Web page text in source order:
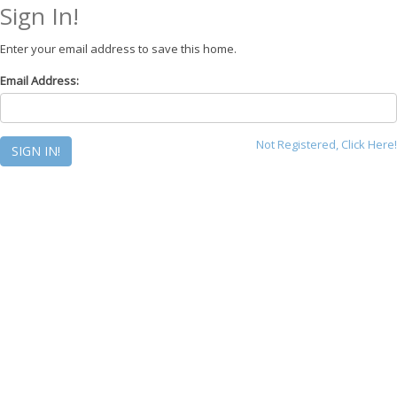
Sign In!
Enter your email address to save this home.
Email Address:
Not Registered, Click Here!